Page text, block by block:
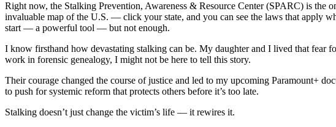
Right now, the Stalking Prevention, Awareness & Resource Center (SPARC) is the
invaluable map of the U.S. — click your state, and you can see the laws that apply
start — a powerful tool — but not enough.
I know firsthand how devastating stalking can be. My daughter and I lived that
work in forensic genealogy, I might not be here to tell this story.
Their courage changed the course of justice and led to my upcoming Paramount+
to push for systemic reform that protects others before it’s too late.
Stalking doesn’t just change the victim’s life — it rewires it.